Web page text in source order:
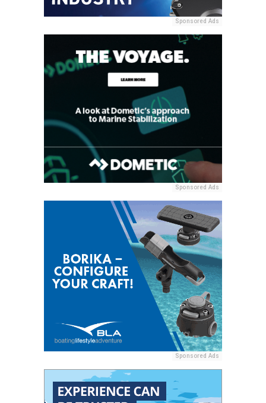
Sponsored Ads
Sponsored Ads
Sponsored Ads